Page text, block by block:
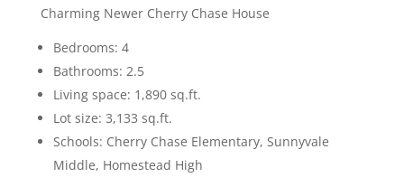
Charming Newer Cherry Chase House
Bedrooms: 4
Bathrooms: 2.5
Living space: 1,890 sq.ft.
Lot size: 3,133 sq.ft.
Schools: Cherry Chase Elementary, Sunnyvale
Middle, Homestead High